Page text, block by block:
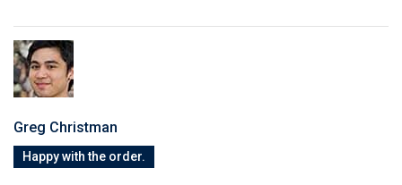
Greg Christman
Happy with the order.